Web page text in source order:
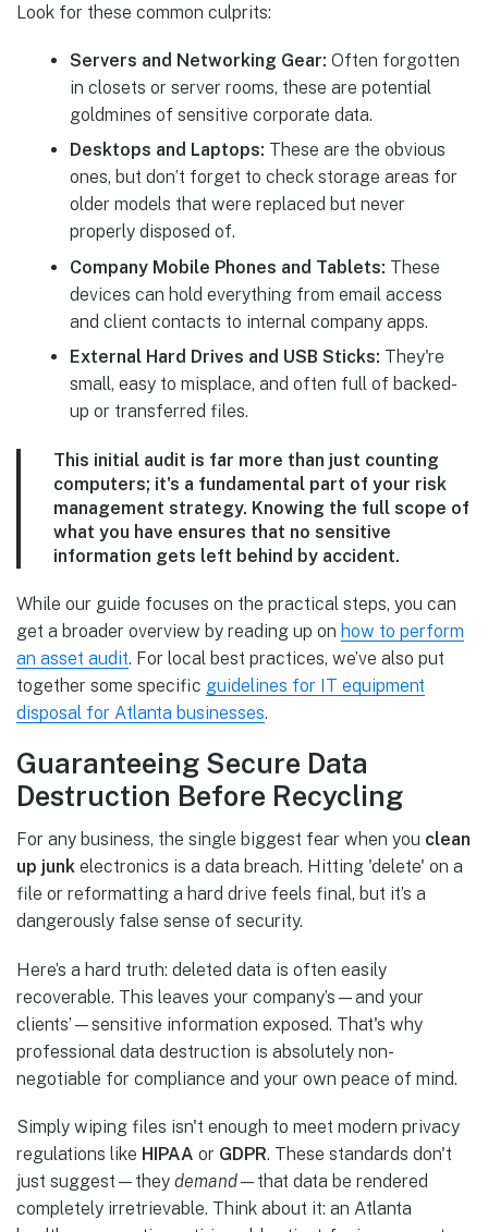
Look for these common culprits:
Servers and Networking Gear: Often forgotten
in closets or server rooms, these are potential
goldmines of sensitive corporate data.
Desktops and Laptops: These are the obvious
ones, but don’t forget to check storage areas for
older models that were replaced but never
properly disposed of.
Company Mobile Phones and Tablets: These
devices can hold everything from email access
and client contacts to internal company apps.
External Hard Drives and USB Sticks: They're
small, easy to misplace, and often full of backed-
up or transferred files.
This initial audit is far more than just counting
computers; it's a fundamental part of your risk
management strategy. Knowing the full scope of
what you have ensures that no sensitive
information gets left behind by accident.
While our guide focuses on the practical steps, you can
get a broader overview by reading up on how to perform
an asset audit. For local best practices, we’ve also put
together some specific guidelines for IT equipment
disposal for Atlanta businesses.
Guaranteeing Secure Data
Destruction Before Recycling
For any business, the single biggest fear when you clean
up junk electronics is a data breach. Hitting 'delete' on a
file or reformatting a hard drive feels final, but it’s a
dangerously false sense of security.
Here’s a hard truth: deleted data is often easily
recoverable. This leaves your company’s—and your
clients’—sensitive information exposed. That's why
professional data destruction is absolutely non-
negotiable for compliance and your own peace of mind.
Simply wiping files isn't enough to meet modern privacy
regulations like HIPAA or GDPR. These standards don't
just suggest—they demand—that data be rendered
completely irretrievable. Think about it: an Atlanta